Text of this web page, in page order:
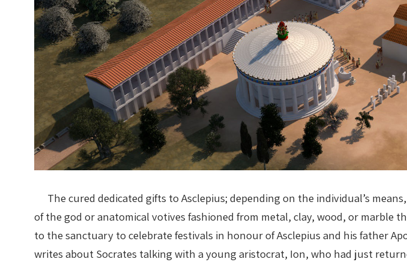
The cured dedicated gifts to Asclepius; depending on the individual’s
of the god or anatomical votives fashioned from metal, clay, wood, or
to the sanctuary to celebrate festivals in honour of Asclepius and his father
writes about Socrates talking with a young aristocrat, Ion, who had just